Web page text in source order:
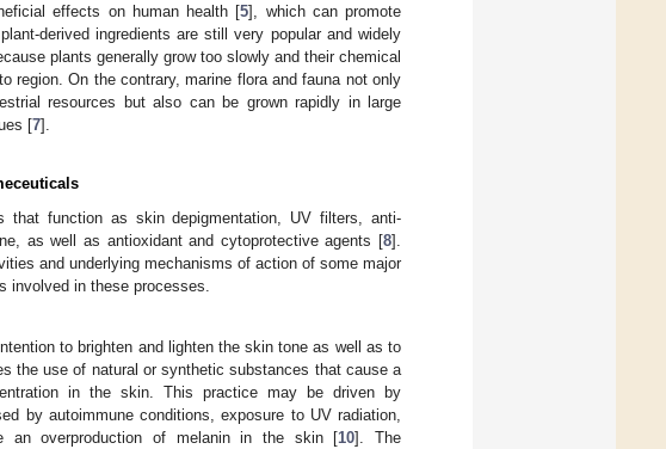
effects on human health [5], which can promote
derived ingredients are still very popular and widely
plants generally grow too slowly and their chemical
region. On the contrary, marine flora and fauna not only
resources but also can be grown rapidly in large
[7].
that function as skin depigmentation, UV filters, anti-
as well as antioxidant and cytoprotective agents [8].
and underlying mechanisms of action of some major
involved in these processes.
to brighten and lighten the skin tone as well as to
the use of natural or synthetic substances that cause a
in the skin. This practice may be driven by
by autoimmune conditions, exposure to UV radiation,
an overproduction of melanin in the skin [10]. The